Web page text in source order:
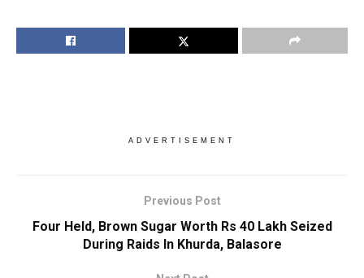
ADVERTISEMENT
Previous Post
Four Held, Brown Sugar Worth Rs 40 Lakh Seized
During Raids In Khurda, Balasore